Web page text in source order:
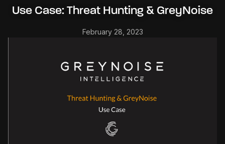
Use Case: Threat Hunting & GreyNoise
February 28, 2023